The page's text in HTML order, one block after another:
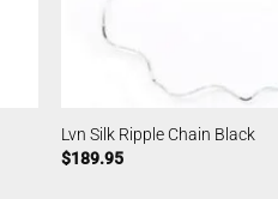
Lvn Silk Ripple Chain Black
$189.95